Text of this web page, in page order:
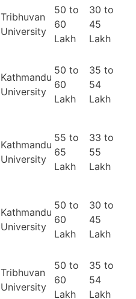
Tribhuvan
University
50 to
60
Lakh
30 to
45
Lakh
Kathmandu
University
50 to
60
Lakh
35 to
54
Lakh
Kathmandu
University
55 to
65
Lakh
33 to
55
Lakh
Kathmandu
University
50 to
60
Lakh
30 to
45
Lakh
Tribhuvan
University
50 to
60
Lakh
35 to
54
Lakh